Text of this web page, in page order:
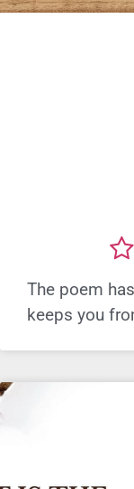
The poem
keeps you